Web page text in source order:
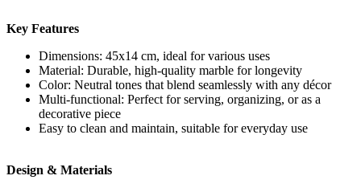
Key Features
Dimensions: 45x14 cm, ideal for various uses
Material: Durable, high-quality marble for longevity
Color: Neutral tones that blend seamlessly with any décor
Multi-functional: Perfect for serving, organizing, or as a
decorative piece
Easy to clean and maintain, suitable for everyday use
Design & Materials